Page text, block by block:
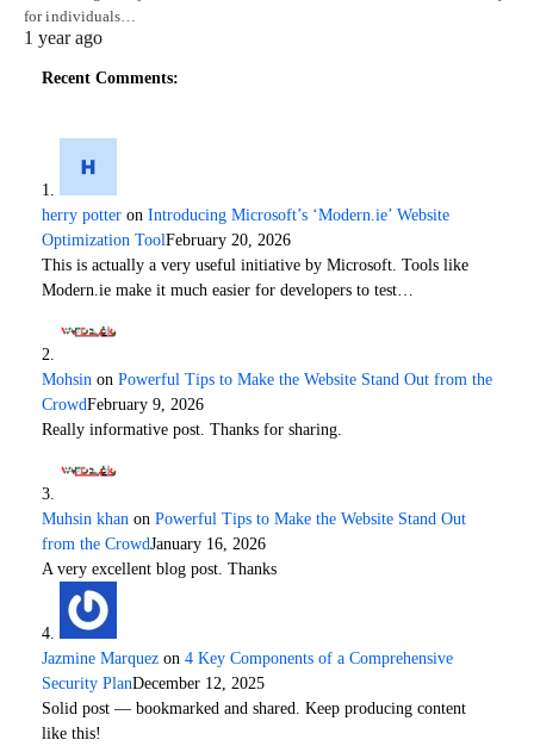
for individuals…
1 year ago
Recent Comments:
herry potter on Introducing Microsoft’s ‘Modern.ie’ Website
Optimization ToolFebruary 20, 2026
This is actually a very useful initiative by Microsoft. Tools like
Modern.ie make it much easier for developers to test…
Mohsin on Powerful Tips to Make the Website Stand Out from the
CrowdFebruary 9, 2026
Really informative post. Thanks for sharing.
Muhsin khan on Powerful Tips to Make the Website Stand Out
from the CrowdJanuary 16, 2026
A very excellent blog post. Thanks
Jazmine Marquez on 4 Key Components of a Comprehensive
Security PlanDecember 12, 2025
Solid post — bookmarked and shared. Keep producing content
like this!